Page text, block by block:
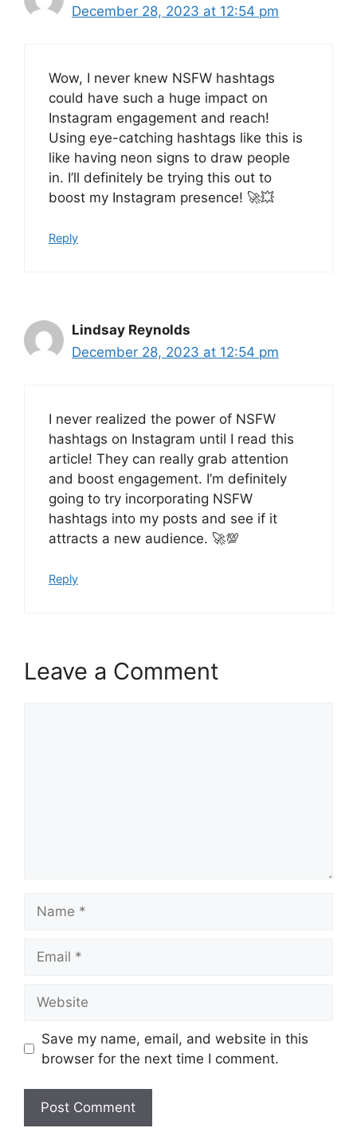
December 28, 2023 at 12:54 pm
Wow, I never knew NSFW hashtags
could have such a huge impact on
Instagram engagement and reach!
Using eye-catching hashtags like this is
like having neon signs to draw people
in. I’ll definitely be trying this out to
boost my Instagram presence! 🚀💥
Reply
Lindsay Reynolds
December 28, 2023 at 12:54 pm
I never realized the power of NSFW
hashtags on Instagram until I read this
article! They can really grab attention
and boost engagement. I’m definitely
going to try incorporating NSFW
hashtags into my posts and see if it
attracts a new audience. 🚀💯
Reply
Leave a Comment
Save my name, email, and website in this
browser for the next time I comment.